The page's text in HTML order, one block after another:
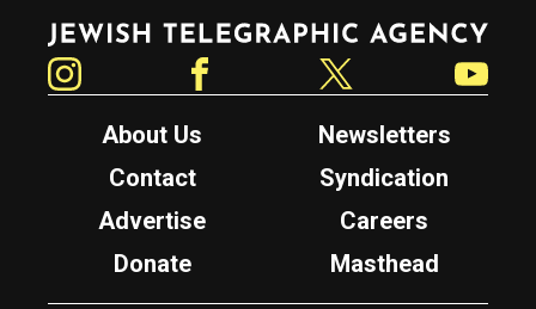
Jewish Telegraphic Agency
About Us
Newsletters
Contact
Syndication
Advertise
Careers
Donate
Masthead